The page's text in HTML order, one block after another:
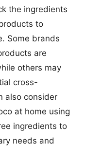
the ingredients
to
Some brands
are
others may
cross-
also consider
at home using
ingredients to
needs and